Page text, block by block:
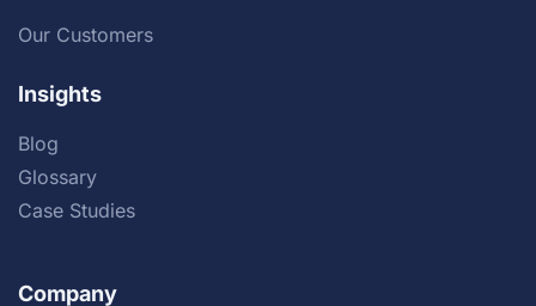
Our Customers
Insights
Blog
Glossary
Case Studies
Company